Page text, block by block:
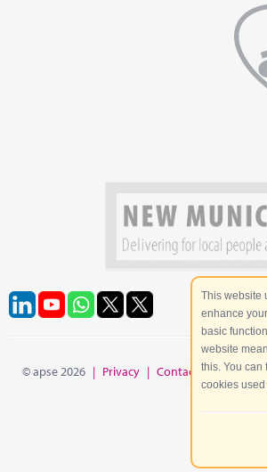
© apse 2026 | Privacy | Contact | Site Map
This website
enhance
basic
website
this. You can
cookies